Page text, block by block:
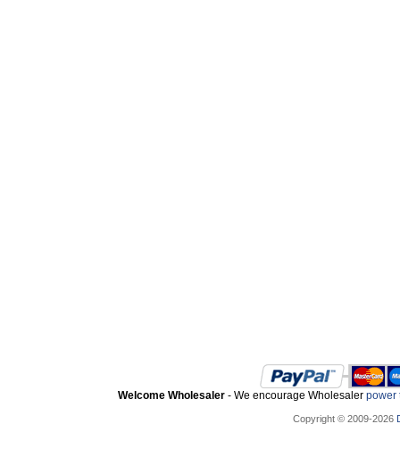
Welcome Wholesaler - We encourage Wholesaler power
Copyright © 2009-2026